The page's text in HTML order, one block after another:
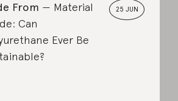
25 JUN
From
Material
Can
Ever Be